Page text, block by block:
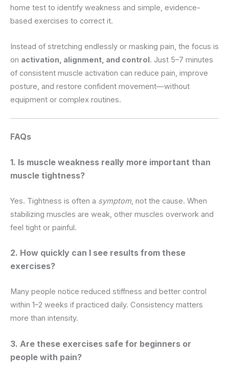
home test to identify weakness and simple, evidence-
based exercises to correct it.
Instead of stretching endlessly or masking pain, the focus is
on activation, alignment, and control. Just 5–7 minutes
of consistent muscle activation can reduce pain, improve
posture, and restore confident movement—without
equipment or complex routines.
FAQs
1. Is muscle weakness really more important than
muscle tightness?
Yes. Tightness is often a symptom, not the cause. When
stabilizing muscles are weak, other muscles overwork and
feel tight or painful.
2. How quickly can I see results from these
exercises?
Many people notice reduced stiffness and better control
within 1–2 weeks if practiced daily. Consistency matters
more than intensity.
3. Are these exercises safe for beginners or
people with pain?